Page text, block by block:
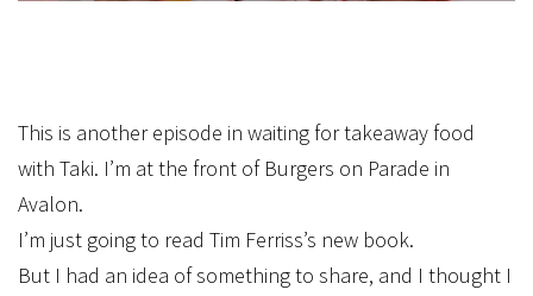
This is another episode in waiting for takeaway food
with Taki. I’m at the front of Burgers on Parade in
Avalon.
I’m just going to read Tim Ferriss’s new book.
But I had an idea of something to share, and I thought I